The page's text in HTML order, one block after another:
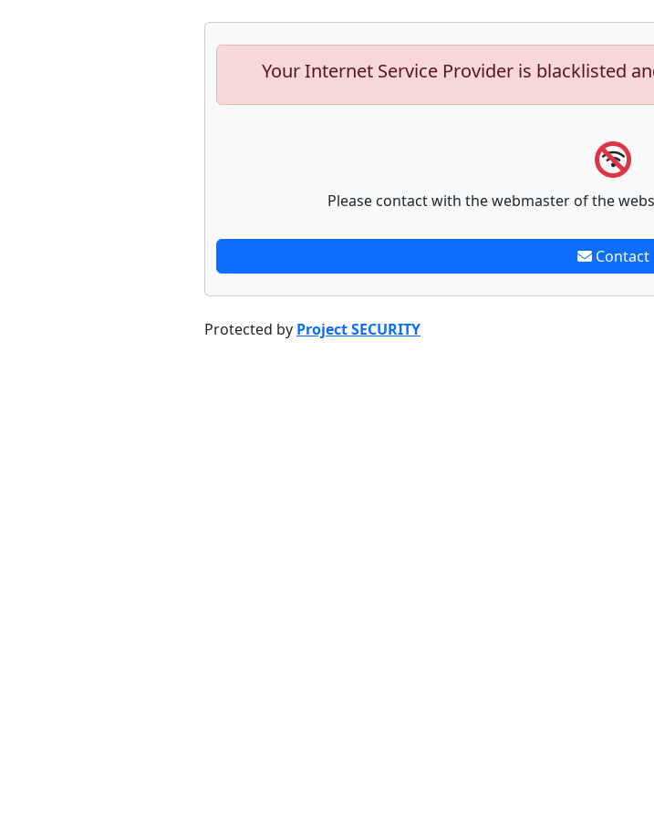
Your Internet Service Provider is blacklisted
Please contact with the webmaster of the
Contact
Protected by Project SECURITY